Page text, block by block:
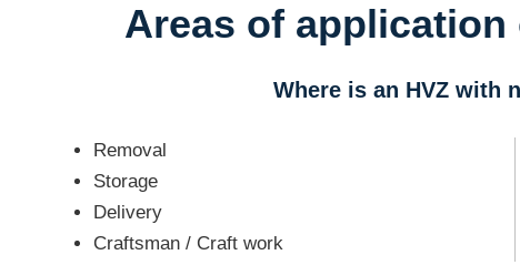
Areas of
Where is an HVZ with
Removal
Storage
Delivery
Craftsman / Craft work